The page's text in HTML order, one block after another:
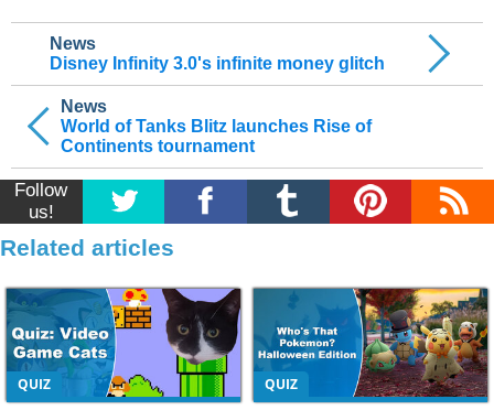
News
World of Tanks Blitz launches Rise of
Continents tournament
News
Disney Infinity 3.0's infinite money glitch
Follow
us!
Related articles
QUIZ
QUIZ